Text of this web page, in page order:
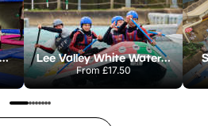
AirHop Adventure & Trampoline Park Colchester Lee Valley White Water Centre
From £17.50